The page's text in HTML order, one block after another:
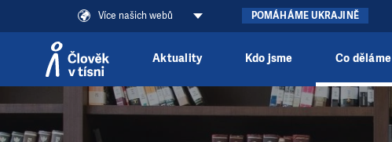
Přeskočit na obsah
Více našich webů POMÁHÁME UKRAJINĚ
Aktuality Kdo jsme Co děláme